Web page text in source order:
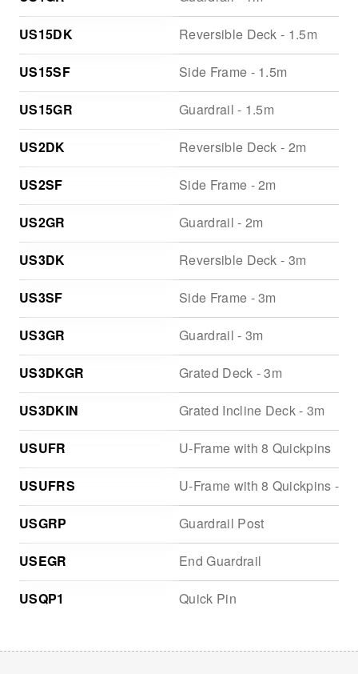
US15DK Reversible Deck - 1.5m
US15SF Side Frame - 1.5m
US15GR Guardrail - 1.5m
US2DK Reversible Deck - 2m
US2SF Side Frame - 2m
US2GR Guardrail - 2m
US3DK Reversible Deck - 3m
US3SF Side Frame - 3m
US3GR Guardrail - 3m
US3DKGR Grated Deck - 3m
US3DKIN Grated Incline Deck - 3m
USUFR U-Frame with 8 Quickpins
USUFRS U-Frame with 8 Quickpins -
USGRP Guardrail Post
USEGR End Guardrail
USQP1 Quick Pin